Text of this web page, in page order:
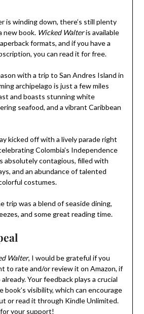
is winding down, there’s still plenty
new book. Wicked Walteris available
formats, and if you have a
you can read it for free.
with a trip to San Andres Island in
archipelago is just a few miles
and boasts stunning white
seafood, and a vibrant Caribbean
kicked off with a lively parade right
Colombia’s Independence
absolutely contagious, filled with
and an abundance of talented
costumes.
trip was a blend of seaside dining,
and some great reading time.
Walter, I would be grateful if you
to rate and/or review it on Amazon, if
Your feedback plays a crucial
book’s visibility, which can encourage
or read it through Kindle Unlimited.
your support!